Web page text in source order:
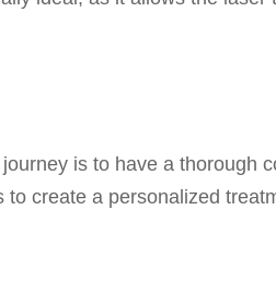
is to have a thorough
create a personalized